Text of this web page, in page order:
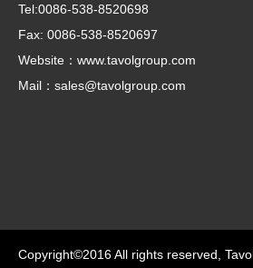
Tel:0086-538-8520698
Fax: 0086-538-8520697
Website：www.tavolgroup.com
Mail： sales@tavolgroup.com
Copyright©2016 All rights reserved,